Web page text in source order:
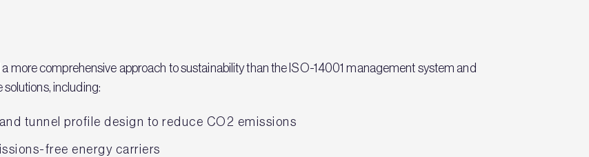
more comprehensive approach to sustainability than the ISO-14001 management system and
including:
tunnel profile design to reduce CO2 emissions
free energy carriers